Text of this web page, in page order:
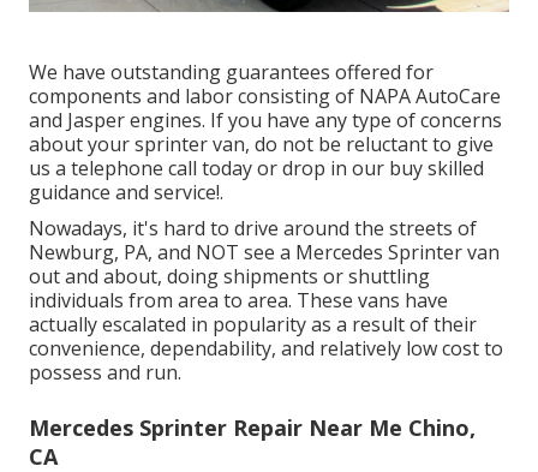
We have outstanding guarantees offered for
components and labor consisting of NAPA AutoCare
and Jasper engines. If you have any type of concerns
about your sprinter van, do not be reluctant to give
us a telephone call today or drop in our buy skilled
guidance and service!.
Nowadays, it's hard to drive around the streets of
Newburg, PA, and NOT see a Mercedes Sprinter van
out and about, doing shipments or shuttling
individuals from area to area. These vans have
actually escalated in popularity as a result of their
convenience, dependability, and relatively low cost to
possess and run.
Mercedes Sprinter Repair Near Me Chino,
CA